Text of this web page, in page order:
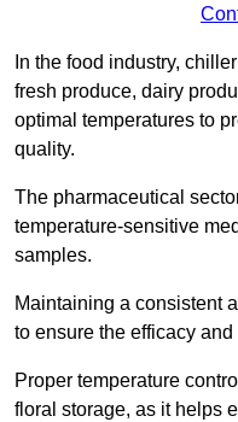
In the food industry,
fresh produce, dairy
optimal temperatures to
quality.
The pharmaceutical
temperature-sensitive
samples.
Maintaining a consistent
to ensure the efficacy
Proper temperature
floral storage, as it helps